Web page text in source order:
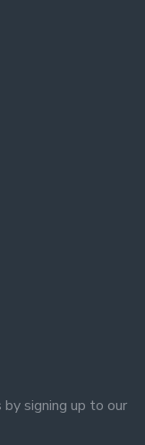
signing up to our